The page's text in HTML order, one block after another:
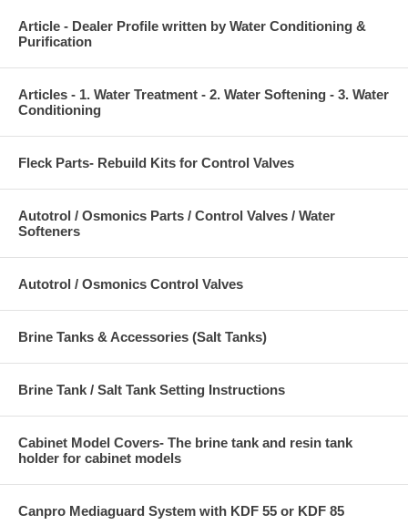
Article - Dealer Profile written by Water Conditioning &
Purification
Articles - 1. Water Treatment - 2. Water Softening - 3. Water
Conditioning
Fleck Parts- Rebuild Kits for Control Valves
Autotrol / Osmonics Parts / Control Valves / Water
Softeners
Autotrol / Osmonics Control Valves
Brine Tanks & Accessories (Salt Tanks)
Brine Tank / Salt Tank Setting Instructions
Cabinet Model Covers- The brine tank and resin tank
holder for cabinet models
Canpro Mediaguard System with KDF 55 or KDF 85